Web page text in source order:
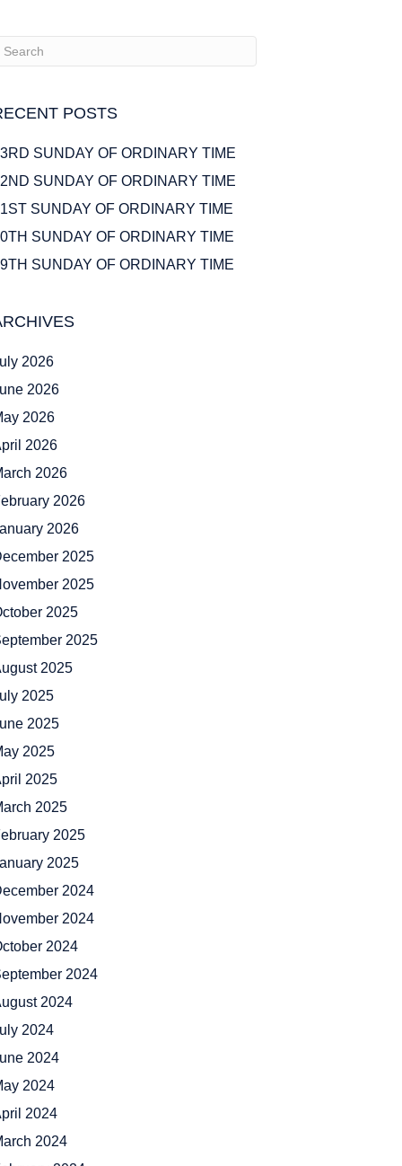
POSTS
SUNDAY OF ORDINARY TIME
SUNDAY OF ORDINARY TIME
SUNDAY OF ORDINARY TIME
SUNDAY OF ORDINARY TIME
SUNDAY OF ORDINARY TIME
2026
2026
2026
2026
2026
2026
2026
2025
2025
2025
2025
2025
2025
2025
2025
2025
2025
2025
2025
2024
2024
2024
2024
2024
2024
2024
2024
2024
2024